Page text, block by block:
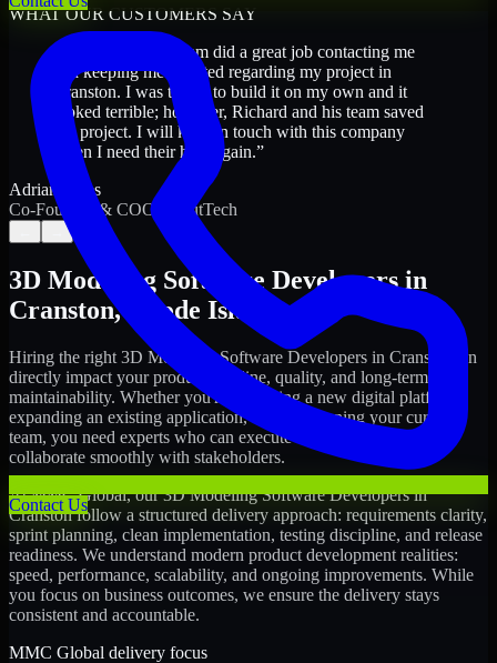
Contact Us
WHAT OUR CUSTOMERS SAY
Richard and his team did a great job contacting me
and keeping me updated regarding my project in
Cranston. I was trying to build it on my own and it
looked terrible; however, Richard and his team saved
my project. I will keep in touch with this company
when I need their help again.”
Adrian Jones
Co-Founder & COO, CloutTech
3D Modeling Software Developersin
Cranston, Rhode Island
Hiring the right 3D Modeling Software Developers in Cranston
can
directly impact your product timeline, quality, and long-term
maintainability. Whether you're launching a new digital platform,
expanding an existing application, or strengthening your current
team, you need experts who can execute with ownership and
collaborate smoothly with stakeholders.
At MMC Global, our3D Modeling Software Developersin
Cranstonfollow a structured delivery approach: requirements clarity,
sprint planning, clean implementation, testing discipline, and release
readiness. We understand modern product development realities:
speed, performance, scalability, and ongoing improvements. While
you focus on business outcomes, we ensure the delivery stays
consistent and accountable.
MMC Global delivery focus